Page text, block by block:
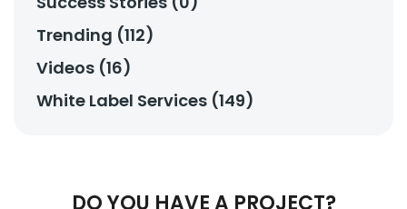
Trending (112)
Videos (16)
White Label Services (149)
DO YOU HAVE A PROJECT?